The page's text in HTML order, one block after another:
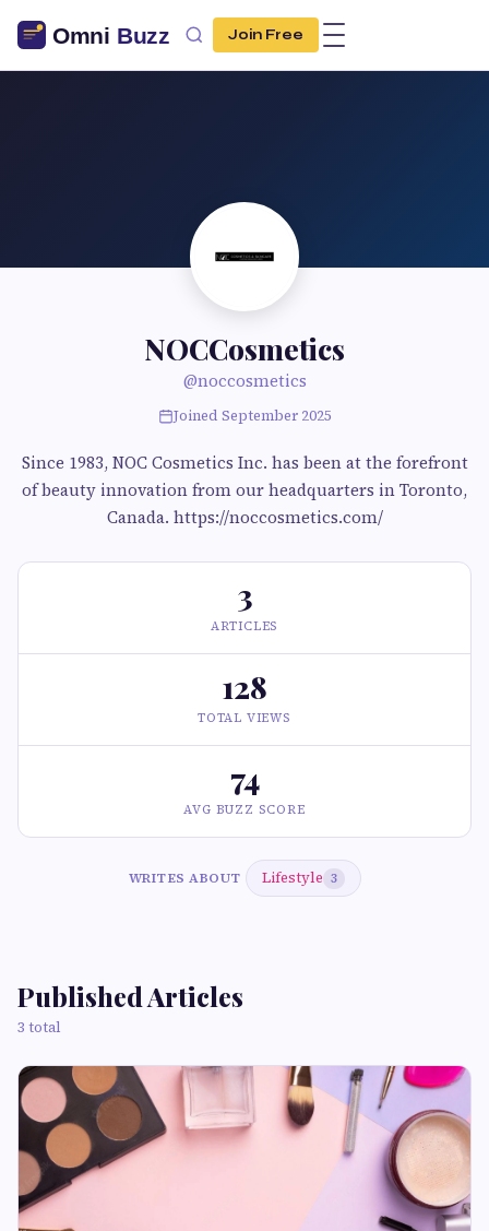
Join Free
NOCCosmetics
@noccosmetics
Joined September 2025
Since 1983, NOC Cosmetics Inc. has been at the forefront
of beauty innovation from our headquarters in Toronto,
Canada. https://noccosmetics.com/
3
ARTICLES
128
TOTAL VIEWS
74
AVG BUZZ SCORE
WRITES ABOUT Lifestyle 3
Published Articles
3 total